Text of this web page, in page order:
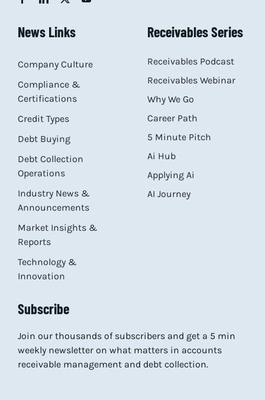
News Links
Company Culture
Compliance &
Certifications
Credit Types
Debt Buying
Debt Collection
Operations
Industry News &
Announcements
Market Insights &
Reports
Technology &
Innovation
Receivables Series
Receivables Podcast
Receivables Webinar
Why We Go
Career Path
5 Minute Pitch
Ai Hub
Applying Ai
AI Journey
Subscribe
Join our thousands of subscribers and get a 5 min
weekly newsletter on what matters in accounts
receivable management and debt collection.